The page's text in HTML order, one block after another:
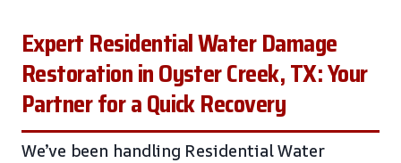
Expert Residential Water Damage
Restoration in Oyster Creek, TX: Your
Partner for a Quick Recovery
We’ve been handling Residential Water